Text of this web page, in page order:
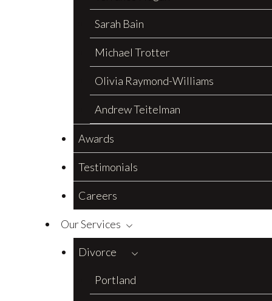
Sarah Bain
Michael Trotter
Olivia Raymond-Williams
Andrew Teitelman
Awards
Testimonials
Careers
Our Services
Divorce
Portland